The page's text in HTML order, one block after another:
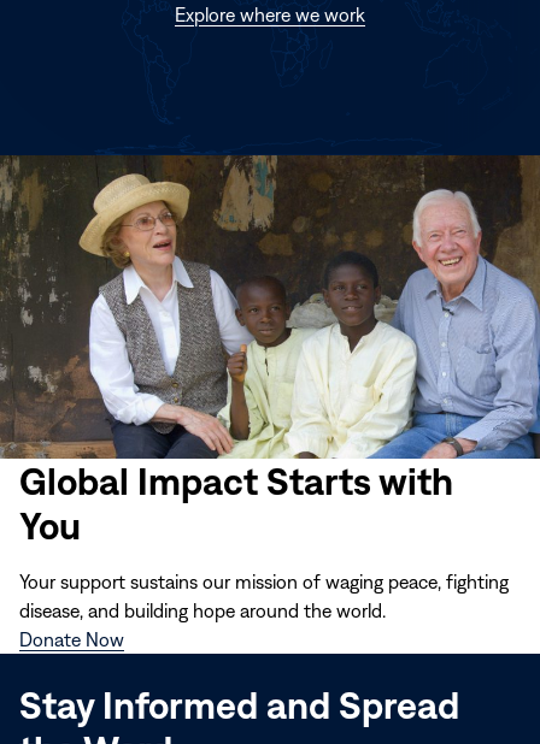
Explore where we work(opens
Global Impact Starts with
You
Your support sustains our mission of waging peace, fighting
disease, and building hope around the world.
Donate Now(opens
new
window)
Stay Informed and Spread